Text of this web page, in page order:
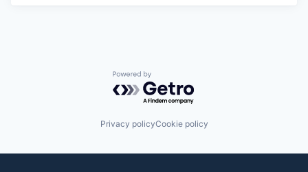
Powered by Getro.com
Privacy policyCookie policy